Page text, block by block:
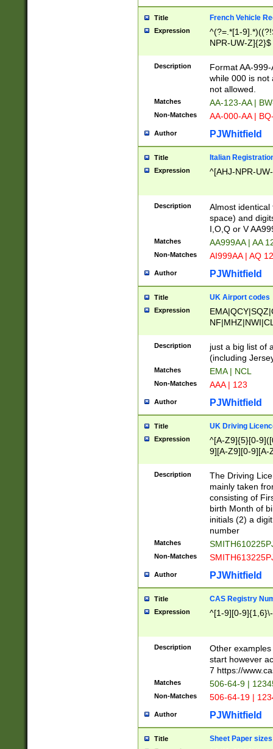
Title French Vehicle
Expression
^(?=.*[1-
NPR-UW-Z]{2}$
Description
Format AA-
while 000 is not
not allowed.
Matches AA-123-AA |
Non-Matches AA-000-AA |
Author PJWhitfield
Title Italian
Expression ^[AHJ-NPR-
Description
Almost
space) and
I,O,Q or V
Matches AA999AA | AA
Non-Matches AI999AA | AQ
Author PJWhitfield
Title UK Airport codes
Expression
Description
just a big list of
(including
Matches EMA | NCL
Non-Matches AAA | 123
Author PJWhitfield
Title UK Driving
Expression
^[A-Z9]{5}[0-
9][A-Z9][0-9][A-
Description
The Driving
mainly taken
consisting of
birth Month of
initials (2) a
number
Matches
Non-Matches
Author PJWhitfield
Title CAS Registry
Expression ^[1-9][0-
Description
Other
start however
7 https://
Matches 506-64-9 |
Non-Matches 506-64-19 |
Author PJWhitfield
Title Sheet Paper sizes